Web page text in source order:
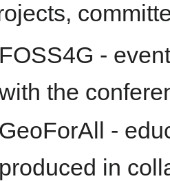
FOSS4G -
the
GeoForAll -
produced in